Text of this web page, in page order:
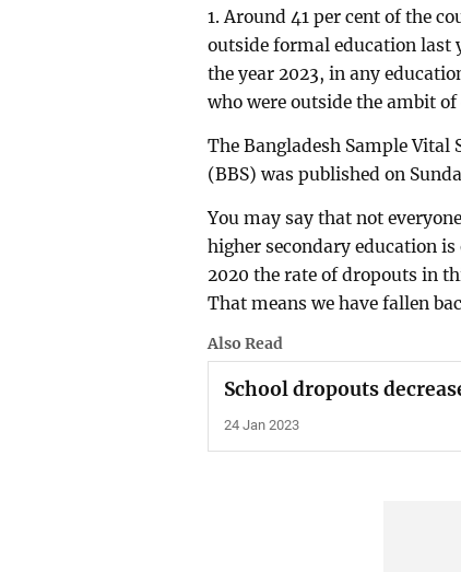
1. Around 41 per cent of the
outside formal education last
the year 2023, in any
who were outside the ambit
The Bangladesh Sample Vital
(BBS) was published on
You may say that not
higher secondary education
2020 the rate of dropouts in
That means we have fallen
Also Read
School dropouts
24 Jan 2023